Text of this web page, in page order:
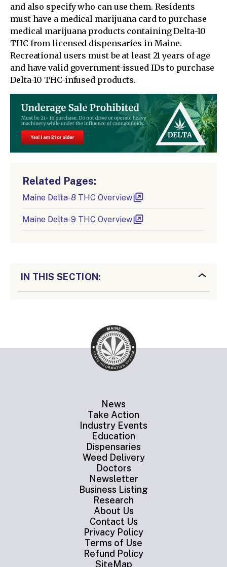
and also specify who can use them. Residents
must have a medical marijuana card to purchase
medical marijuana products containing Delta-10
THC from licensed dispensaries in Maine.
Recreational users must be at least 21 years of age
and have valid government-issued IDs to purchase
Delta-10 THC-infused products.
Related Pages:
Maine Delta-8 THC Overview
Maine Delta-9 THC Overview
IN THIS SECTION:
News
Take Action
Industry Events
Education
Dispensaries
Weed Delivery
Doctors
Newsletter
Business Listing
Research
About Us
Contact Us
Privacy Policy
Terms of Use
Refund Policy
SiteMap